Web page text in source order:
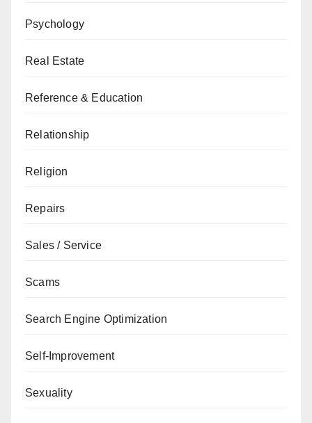
Psychology
Real Estate
Reference & Education
Relationship
Religion
Repairs
Sales / Service
Scams
Search Engine Optimization
Self-Improvement
Sexuality